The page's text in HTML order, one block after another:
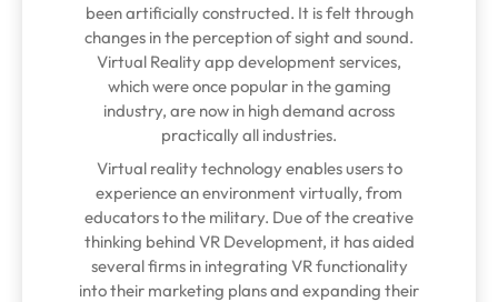
been artificially constructed. It is felt through
changes in the perception of sight and sound.
Virtual Reality app development services,
which were once popular in the gaming
industry, are now in high demand across
practically all industries.
Virtual reality technology enables users to
experience an environment virtually, from
educators to the military. Due of the creative
thinking behind VR Development, it has aided
several firms in integrating VR functionality
into their marketing plans and expanding their